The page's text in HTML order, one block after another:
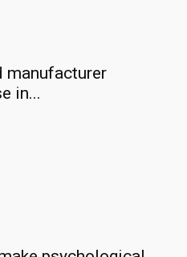
manufacturer
in...